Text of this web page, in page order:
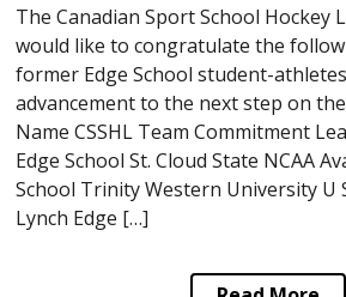
The Canadian Sport School Hockey
would like to congratulate the
former Edge School student-
advancement to the next step on
Name CSSHL Team Commitment
Edge School St. Cloud State NCAA
School Trinity Western University U
Lynch Edge […]